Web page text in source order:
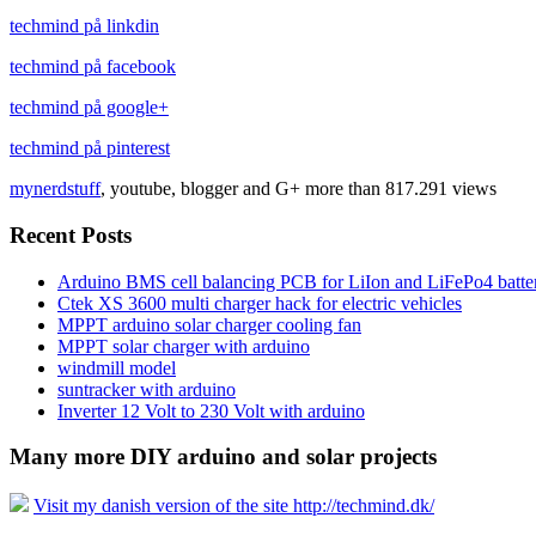
techmind på linkdin
techmind på facebook
techmind på google+
techmind på pinterest
mynerdstuff, youtube, blogger and G+ more than 817.291 views
Recent Posts
Arduino BMS cell balancing PCB for LiIon and LiFePo4
Ctek XS 3600 multi charger hack for electric vehicles
MPPT arduino solar charger cooling fan
MPPT solar charger with arduino
windmill model
suntracker with arduino
Inverter 12 Volt to 230 Volt with arduino
Many more DIY arduino and solar projects
Visit my danish version of the site http://techmind.dk/